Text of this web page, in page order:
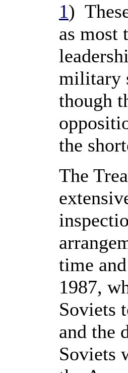
1)
as most
military
though
the
The
time
1987,
Soviets
and the
Soviets